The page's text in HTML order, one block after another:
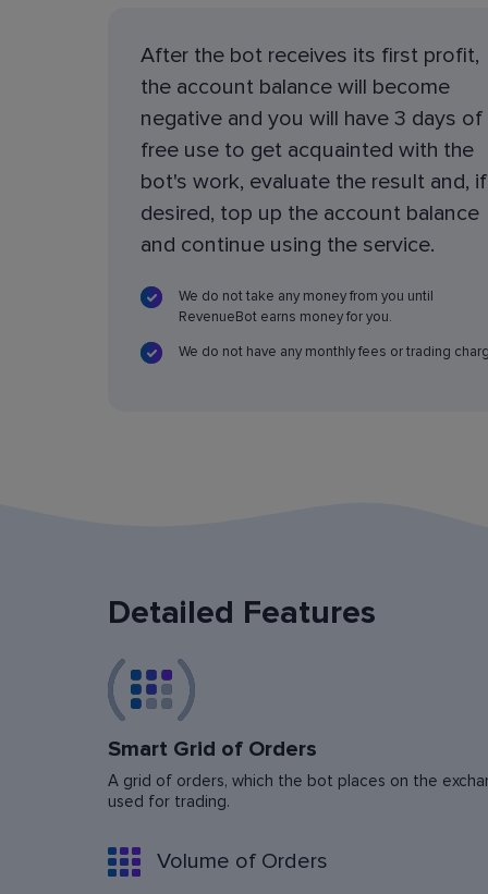
After the bot receives its first profit,
the account balance will become
negative and you will have 3 days of
free use to get acquainted with the
bot's work, evaluate the result and, if
desired, top up the account balance
and continue using the service.
We do not take any money from you until
RevenueBot earns money for you.
We do not have any monthly fees or trading
Detailed Features
Smart Grid of Orders
A grid of orders, which the bot places on the
used for trading.
Volume of Orders